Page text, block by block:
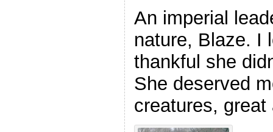
An imperial
nature, Blaze. I
thankful she
She deserved
creatures, great